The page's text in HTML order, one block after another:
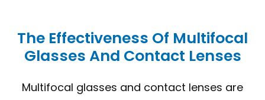
The Effectiveness Of Multifocal
Glasses And Contact Lenses
Multifocal glasses and contact lenses are